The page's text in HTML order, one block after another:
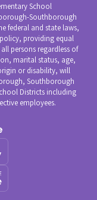
School
Southborough
federal and state laws,
providing equal
persons regardless of
marital status, age,
or disability, will
Southborough
Districts including
employees.